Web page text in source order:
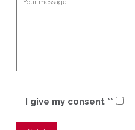
I give my consent **